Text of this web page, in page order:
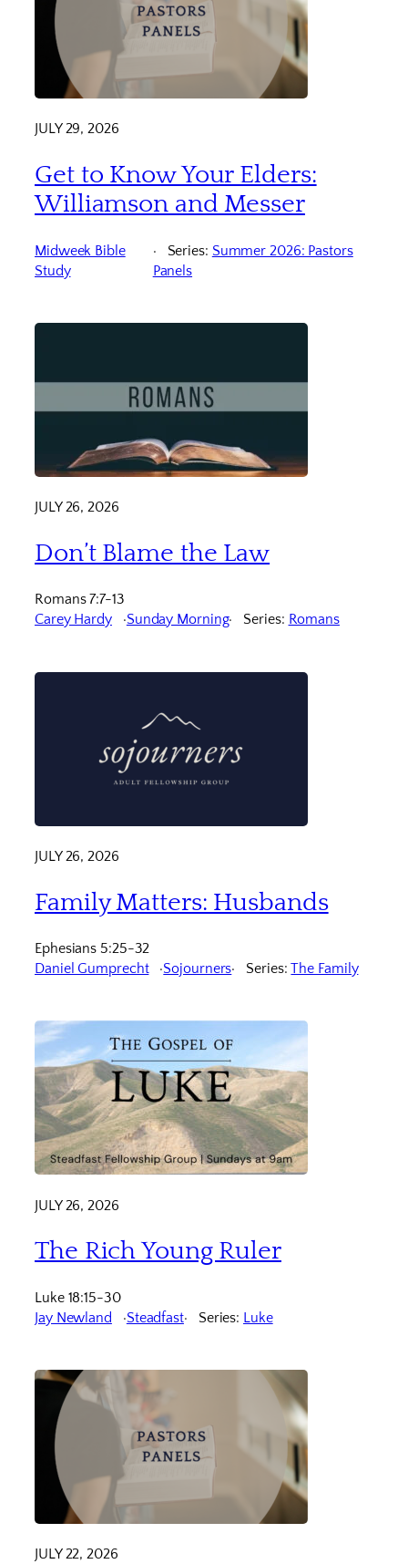
JULY 29, 2026
Get to Know Your Elders:
Williamson and Messer
Midweek Bible
Study
Series: Summer 2026: Pastors
Panels
JULY 26, 2026
Don’t Blame the Law
Romans 7:7-13
Carey Hardy
Sunday Morning Series: Romans
JULY 26, 2026
Family Matters: Husbands
Ephesians 5:25-32
Daniel Gumprecht
Sojourners Series:The Family
JULY 26, 2026
The Rich Young Ruler
Luke 18:15-30
Jay Newland
Steadfast Series: Luke
JULY 22, 2026